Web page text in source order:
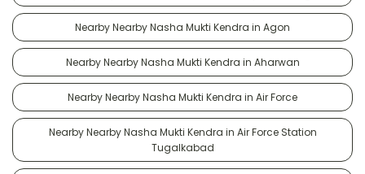
Nearby Nearby Nasha Mukti Kendra in Agon
Nearby Nearby Nasha Mukti Kendra in Aharwan
Nearby Nearby Nasha Mukti Kendra in Air Force
Nearby Nearby Nasha Mukti Kendra in Air Force Station
Tugalkabad